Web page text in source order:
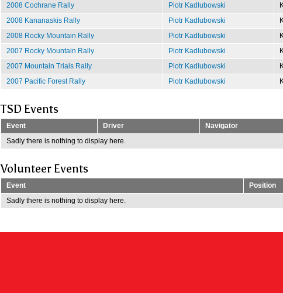
2008 Cochrane Rally
Piotr Kadlubowski
2008 Kananaskis Rally
Piotr Kadlubowski
2008 Rocky Mountain Rally
Piotr Kadlubowski
2007 Rocky Mountain Rally
Piotr Kadlubowski
2007 Mountain Trials Rally
Piotr Kadlubowski
2007 Pacific Forest Rally
Piotr Kadlubowski
TSD Events
Event Driver Navigator
Sadly there is nothing to display here.
Volunteer Events
Event
Position
Sadly there is nothing to display here.